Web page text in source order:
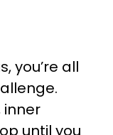
you’re all
inner
until you